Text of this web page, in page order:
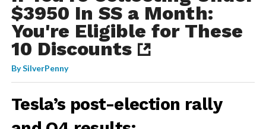
$3950 In SS a Month:
You're Eligible for These
10 Discounts
BySilverPenny
Tesla’s post-election rally